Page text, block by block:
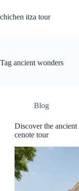
to
content
chichen itza tour
Tag ancient wonders
Blog
Discover the
cenote tour